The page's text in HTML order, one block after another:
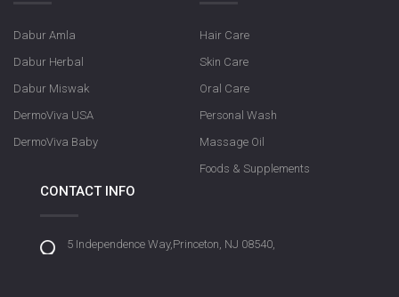
Dabur Amla
Dabur Herbal
Dabur Miswak
DermoViva USA
DermoViva Baby
Hair Care
Skin Care
Oral Care
Personal Wash
Massage Oil
Foods & Supplements
CONTACT INFO
5 Independence Way,Princeton, NJ 08540,